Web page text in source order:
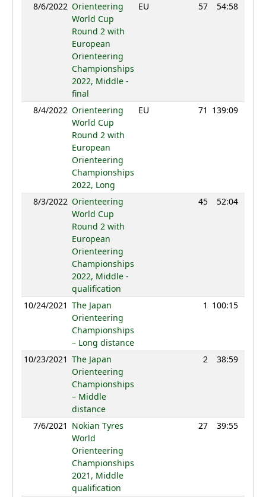
8/6/2022 Orienteering
World Cup
Round 2 with
European
Orienteering
Championships
2022, Middle -
final
EU 57 54:58
8/4/2022 Orienteering
World Cup
Round 2 with
European
Orienteering
Championships
2022, Long
EU 71 139:09
8/3/2022 Orienteering
World Cup
Round 2 with
European
Orienteering
Championships
2022, Middle -
qualification
45 52:04
10/24/2021 The Japan
Orienteering
Championships
– Long distance
1 100:15
10/23/2021 The Japan
Orienteering
Championships
– Middle
distance
2 38:59
7/6/2021 Nokian Tyres
World
Orienteering
Championships
2021, Middle
qualification
27 39:55